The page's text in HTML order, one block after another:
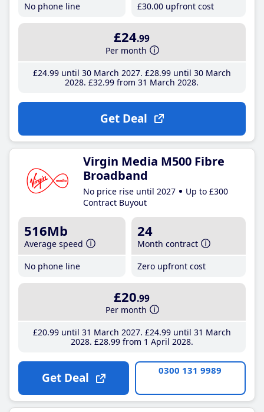
No phone line
£30.00 upfront cost
£24.99
Per month
£24.99until 30 March 2027 £28.99until 30 March
2028 £32.99 from 31 March 2028
Get Deal
Virgin Media M500 Fibre
Broadband
No price rise until 2027
Up to £300
Contract Buyout
516Mb
Average speed
No phone line
24
Month contract
Zero upfront cost
£20.99
Per month
£20.99until 31 March 2027 £24.99until 31 March
2028 £28.99from 1 April 2028
Get Deal 0300 131 9989